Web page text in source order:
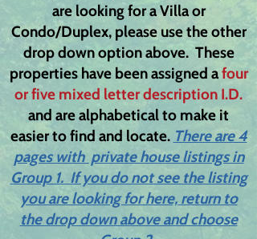
are looking for a Villa or
Condo/Duplex, please use the other
drop down option above. These
properties have been assigned afour
or five mixed letter description I.D.
and are alphabetical to make it
easier to find and locate. There are 4
pages with private house listings in
Group 1. If you do not see the listing
you are looking for here, return to
the drop down above and choose